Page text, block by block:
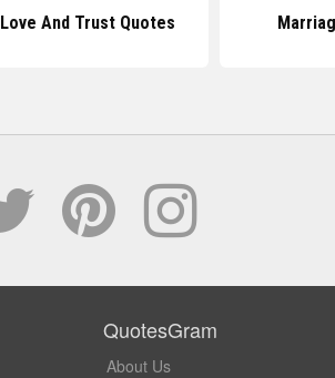
Love And Trust Quotes
QuotesGram
About Us